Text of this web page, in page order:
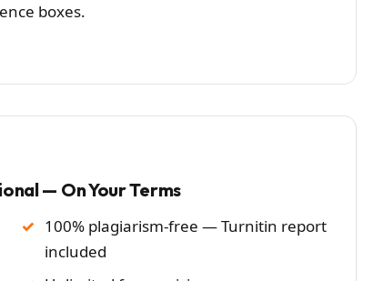
boxes.
— On Your Terms
100% plagiarism-free — Turnitin report
included